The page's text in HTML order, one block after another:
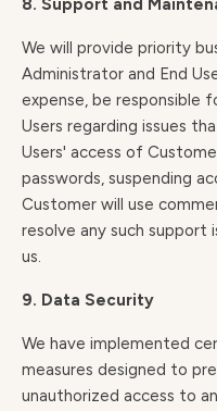
8. Support and
We will provide priority
Administrator and End
expense, be responsible
Users regarding issues
Users' access of
passwords, suspending
Customer will use
resolve any such
us.
9. Data Security
We have implemented
measures designed to
unauthorized access to